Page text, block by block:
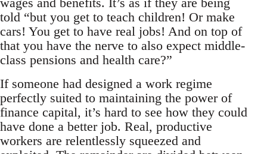
told “but you get to teach children! Or make
cars! You get to have real jobs! And on top of
that you have the nerve to also expect middle-
class pensions and health care?”
If someone had designed a work regime
perfectly suited to maintaining the power of
finance capital, it’s hard to see how they could
have done a better job. Real, productive
workers are relentlessly squeezed and